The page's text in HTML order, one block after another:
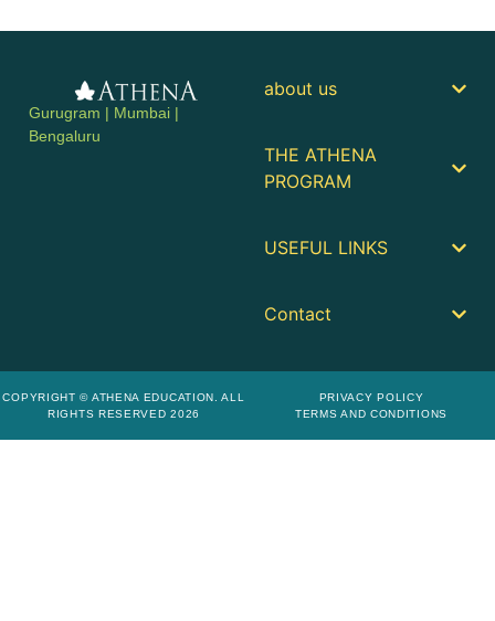
Gurugram | Mumbai |
Bengaluru
about us
THE ATHENA
PROGRAM
USEFUL LINKS
Contact
COPYRIGHT © ATHENA EDUCATION. ALL
RIGHTS RESERVED 2026
PRIVACY POLICY
TERMS AND CONDITIONS